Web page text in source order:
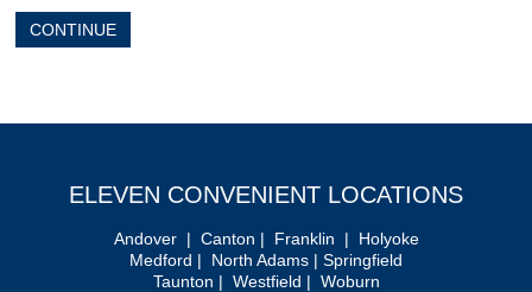
ELEVEN CONVENIENT LOCATIONS
Andover | Canton | Franklin | Holyoke
Medford | North Adams | Springfield
Taunton | Westfield | Woburn